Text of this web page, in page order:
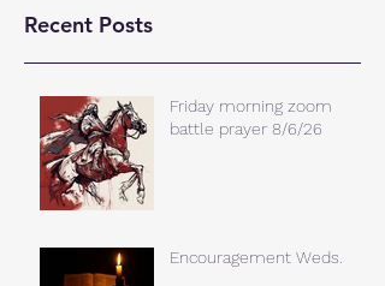
Recent Posts
Friday morning zoom
battle prayer 8/6/26
Encouragement Weds.